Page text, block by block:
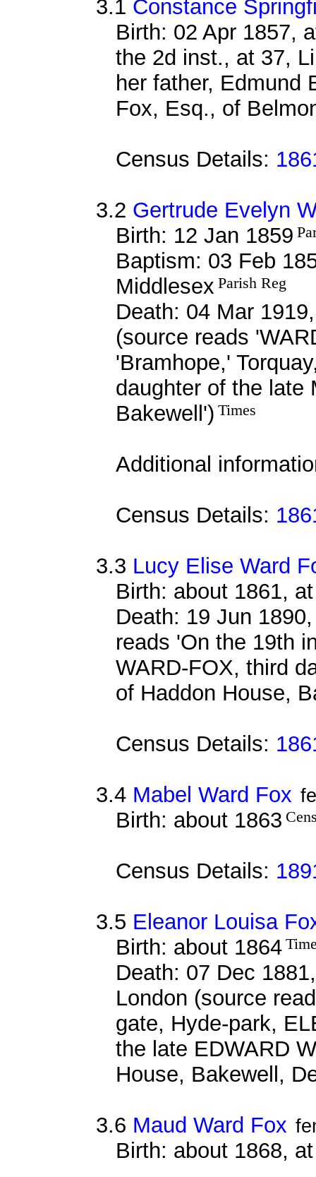
3.1 Constance
Birth: 02 Apr 1857,
the 2d inst., at 37,
her father, Edmund
Fox, Esq., of
Census Details:
3.2 Gertrude Evelyn
Birth: 12 Jan 1859
Baptism: 03 Feb
Middlesex Parish Reg
Death: 04 Mar
(source reads
'Bramhope,'
daughter of the late
Bakewell') Times
Additional
Census Details:
3.3 Lucy Elise Ward
Birth: about 1861,
Death: 19 Jun
reads 'On the 19th
WARD-FOX, third
of Haddon House,
Census Details:
3.4 Mabel Ward Fox
Birth: about 1863
Census Details:
3.5 Eleanor Louisa
Birth: about 1864
Death: 07 Dec
London (source
gate, Hyde-park,
the late EDWARD
House, Bakewell,
3.6 Maud Ward Fox
Birth: about 1868,